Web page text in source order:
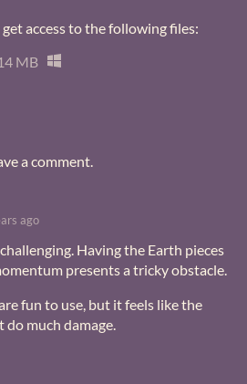
access to the following files:
MB
a comment.
ago
Having the Earth pieces
presents a tricky obstacle.
fun to use, but it feels like the
much damage.